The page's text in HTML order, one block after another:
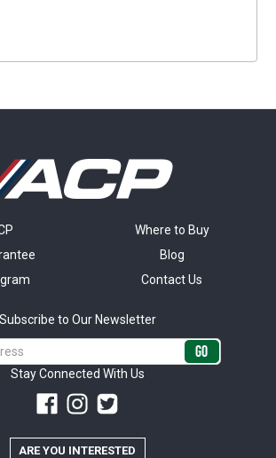
Where to Buy
Blog
Contact Us
Subscribe to Our Newsletter
Stay Connected With Us
ARE YOU INTERESTED